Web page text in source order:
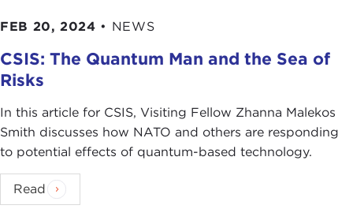
FEB 20, 2024 • NEWS
CSIS: The Quantum Man and the Sea of
Risks
In this article for CSIS, Visiting Fellow Zhanna Malekos
Smith discusses how NATO and others are responding
to potential effects of quantum-based technology.
Read